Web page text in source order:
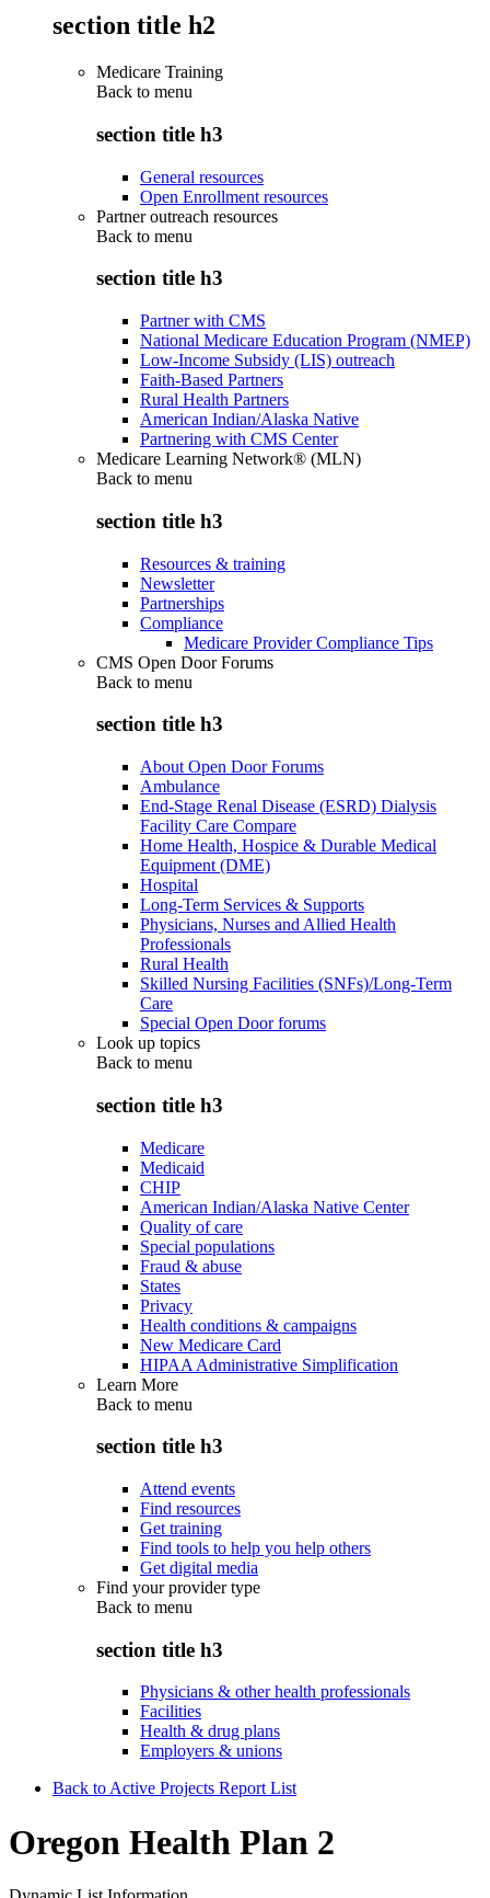
section title h2
Medicare Training
Back to menu
section title h3
General resources
Open Enrollment resources
Partner outreach resources
Back to menu
section title h3
Partner with CMS
National Medicare Education Program (NMEP)
Low-Income Subsidy (LIS) outreach
Faith-Based Partners
Rural Health Partners
American Indian/Alaska Native
Partnering with CMS Center
Medicare Learning Network® (MLN)
Back to menu
section title h3
Resources & training
Newsletter
Partnerships
Compliance
Medicare Provider Compliance Tips
CMS Open Door Forums
Back to menu
section title h3
About Open Door Forums
Ambulance
End-Stage Renal Disease (ESRD) Dialysis
Facility Care Compare
Home Health, Hospice & Durable Medical
Equipment (DME)
Hospital
Long-Term Services & Supports
Physicians, Nurses and Allied Health
Professionals
Rural Health
Skilled Nursing Facilities (SNFs)/Long-Term
Care
Special Open Door forums
Look up topics
Back to menu
section title h3
Medicare
Medicaid
CHIP
American Indian/Alaska Native Center
Quality of care
Special populations
Fraud & abuse
States
Privacy
Health conditions & campaigns
New Medicare Card
HIPAA Administrative Simplification
Learn More
Back to menu
section title h3
Attend events
Find resources
Get training
Find tools to help you help others
Get digital media
Find your provider type
Back to menu
section title h3
Physicians & other health professionals
Facilities
Health & drug plans
Employers & unions
Back to Active Projects Report List
Oregon Health Plan 2